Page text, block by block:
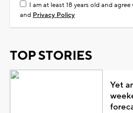
I am at least 18 years old and
and Privacy Policy
TOP STORIES
Yet